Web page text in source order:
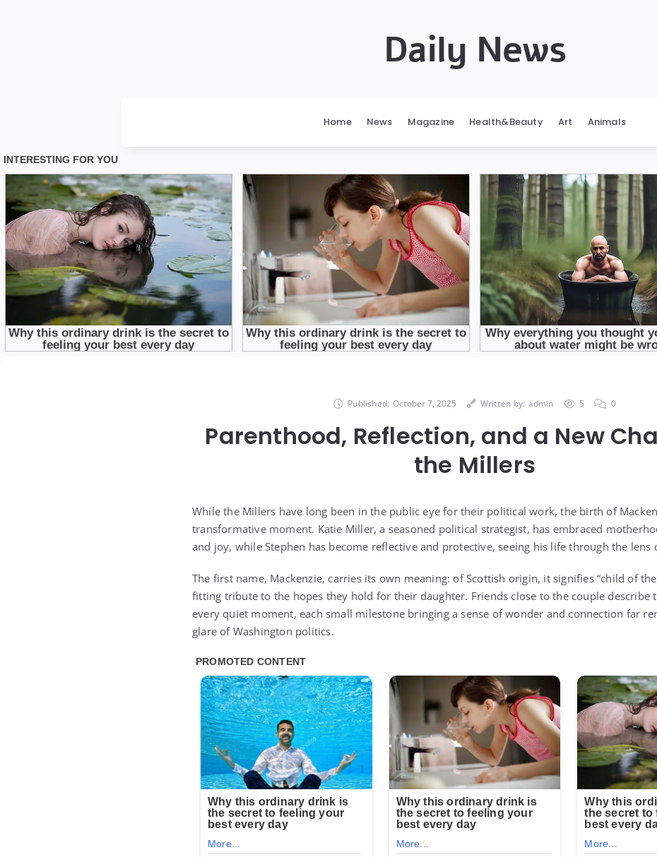
Daily News
Home News Magazine Health&Beauty Art Animals
Published: October 7, 2025 Written by: admin 5 0
Parenthood, Reflection, and a New
the Millers
While the Millers have long been in the public eye for their political work, the birth of
transformative moment. Katie Miller, a seasoned political strategist, has embraced
and joy, while Stephen has become reflective and protective, seeing his life through the lens
The first name, Mackenzie, carries its own meaning: of Scottish origin, it signifies “child of
fitting tribute to the hopes they hold for their daughter. Friends close to the couple describe
every quiet moment, each small milestone bringing a sense of wonder and connection far
glare of Washington politics.